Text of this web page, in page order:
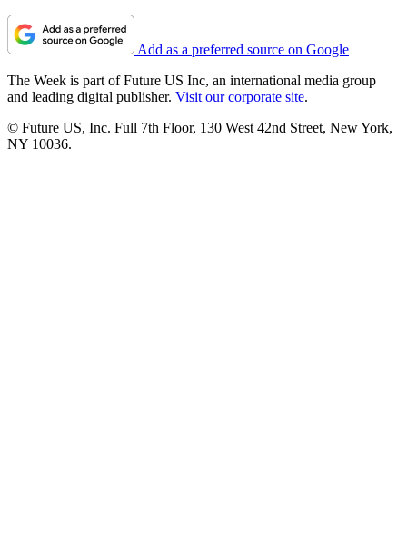
Add as a preferred source on Google
The Week is part of Future US Inc, an international media group
and leading digital publisher. Visit our corporate site.
© Future US, Inc. Full 7th Floor, 130 West 42nd Street, New York,
NY 10036.